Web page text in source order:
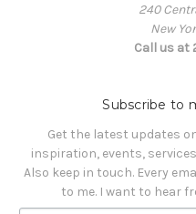
240
New
Call us at
Subscribe to
Get the latest updates
inspiration, events,
Also keep in touch. Every
to me. I want to hear